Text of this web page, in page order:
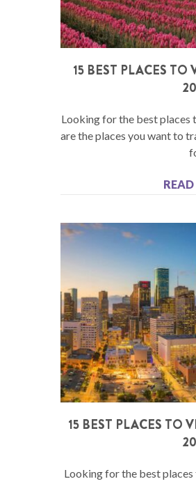
15 BEST PLACES
Looking for the best places
are the places you want to
15 BEST PLACES TO
Looking for the best